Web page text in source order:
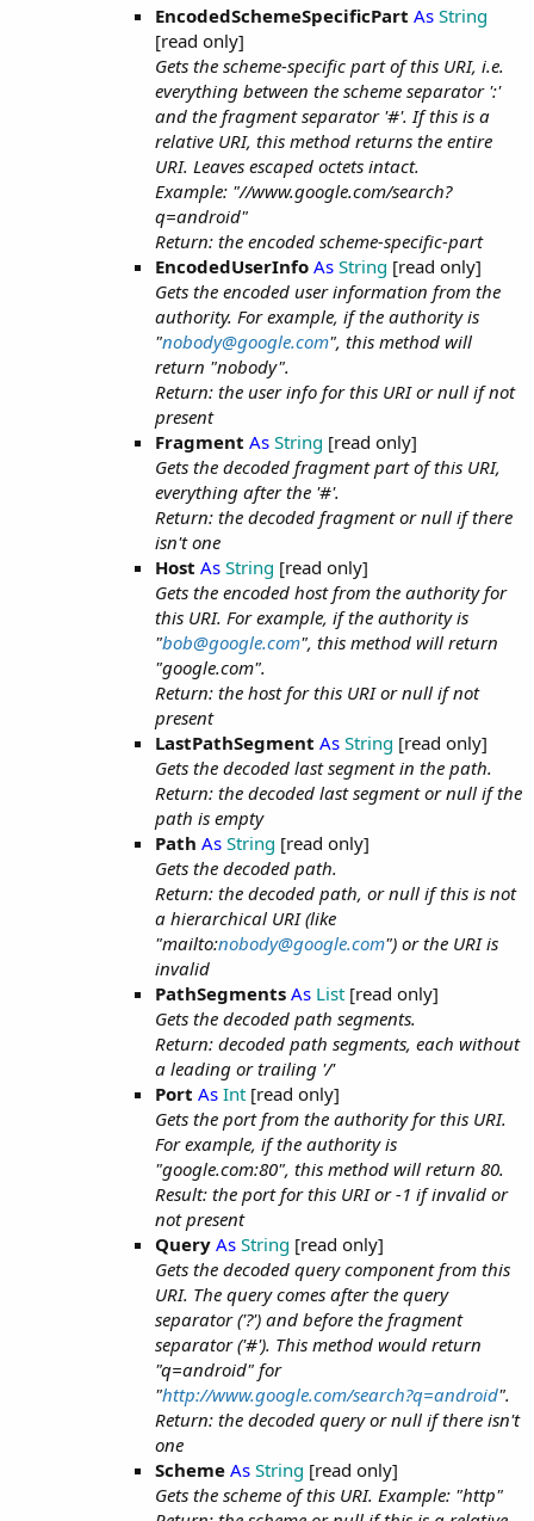
EncodedSchemeSpecificPart As String
[read only]
Gets the scheme-specific part of this URI, i.e.
everything between the scheme separator ':'
and the fragment separator '#'. If this is a
relative URI, this method returns the entire
URI. Leaves escaped octets intact.
Example: "//www.google.com/search?
q=android"
Return: the encoded scheme-specific-part
EncodedUserInfo As String [read only]
Gets the encoded user information from the
authority. For example, if the authority is
"nobody@google.com", this method will
return "nobody".
Return: the user info for this URI or null if not
present
Fragment As String [read only]
Gets the decoded fragment part of this URI,
everything after the '#'.
Return: the decoded fragment or null if there
isn't one
Host As String [read only]
Gets the encoded host from the authority for
this URI. For example, if the authority is
"bob@google.com", this method will return
"google.com".
Return: the host for this URI or null if not
present
LastPathSegment As String [read only]
Gets the decoded last segment in the path.
Return: the decoded last segment or null if the
path is empty
Path As String [read only]
Gets the decoded path.
Return: the decoded path, or null if this is not
a hierarchical URI (like
"mailto:nobody@google.com") or the URI is
invalid
PathSegments As List [read only]
Gets the decoded path segments.
Return: decoded path segments, each without
a leading or trailing '/'
Port As Int [read only]
Gets the port from the authority for this URI.
For example, if the authority is
"google.com:80", this method will return 80.
Result: the port for this URI or -1 if invalid or
not present
Query As String [read only]
Gets the decoded query component from this
URI. The query comes after the query
separator ('?') and before the fragment
separator ('#'). This method would return
"q=android" for
"http://www.google.com/search?q=android".
Return: the decoded query or null if there isn't
one
Scheme As String [read only]
Gets the scheme of this URI. Example: "http"